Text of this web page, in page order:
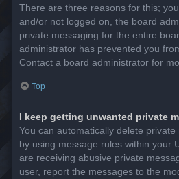
There are three reasons for this;
and/or not logged on, the board
private messaging for the entire
administrator has prevented you
Contact a board administrator for
Top
I keep getting unwanted private
You can automatically delete
by using message rules within your
are receiving abusive private
user, report the messages to the